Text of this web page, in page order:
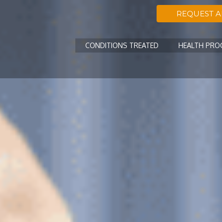
REQUEST
CONDITIONS TREATED HEALTH